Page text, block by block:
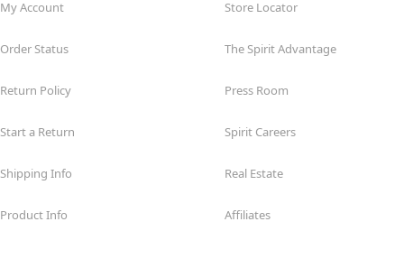
My Account
Order Status
Return Policy
Start a Return
Shipping Info
Product Info
Store Locator
The Spirit Advantage
Press Room
Spirit Careers
Real Estate
Affiliates